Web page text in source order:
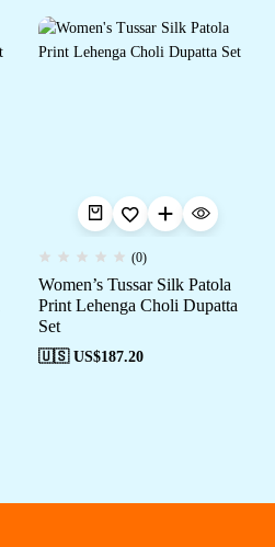
(0)
Women’s Tussar Silk Patola
Print Lehenga Choli Dupatta
Set
🇺🇸 US$187.20